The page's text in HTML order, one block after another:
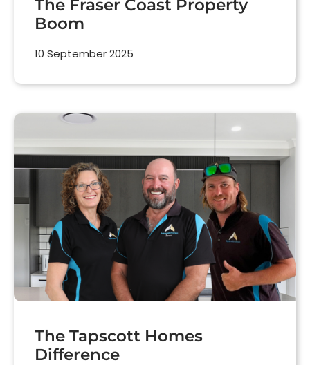
The Fraser Coast Property
Boom
10 September 2025
The Tapscott Homes
Difference